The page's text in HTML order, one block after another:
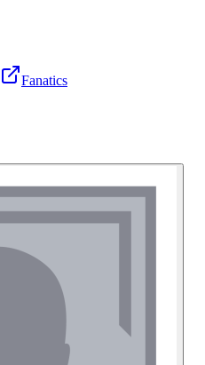
Fanatics